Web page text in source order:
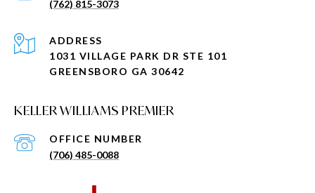
(762) 815-3073
KELLER WILLIAMS PREMIER
(706) 485-0088
ADDRESS
1031 VILLAGE PARK DR STE 101
GREENSBORO GA 30642